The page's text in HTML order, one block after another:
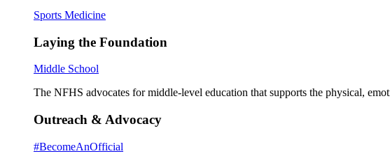
Sports Medicine
Laying the Foundation
Middle School
The NFHS advocates for middle-level education that supports the physical,
Outreach & Advocacy
#BecomeAnOfficial